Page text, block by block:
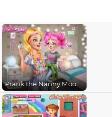
Prank the Nanny Moody Ally